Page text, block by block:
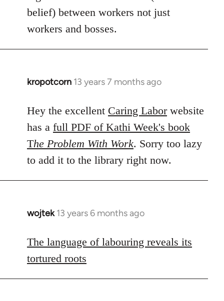
belief) between workers not just
workers and bosses.
kropotcorn 13 years 7 months ago
In
to
Welcome
libcom.org
Hey the excellent Caring Laborwebsite
has a full PDF of Kathi Week's book
The Problem With Work. Sorry too lazy
to add it to the library right now.
wojtek 13 years 6 months ago
In
to
Welcome
by
libcom.org
The language of labouring reveals its
tortured roots